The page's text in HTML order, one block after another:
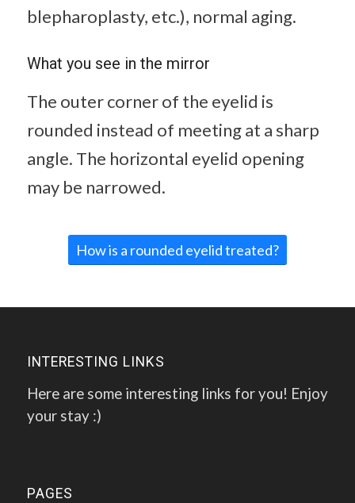
blepharoplasty, etc.), normal aging.
What you see in the mirror
The outer corner of the eyelid is
rounded instead of meeting at a sharp
angle. The horizontal eyelid opening
may be narrowed.
How is a rounded eyelid treated?
INTERESTING LINKS
Here are some interesting links for you! Enjoy
your stay :)
PAGES